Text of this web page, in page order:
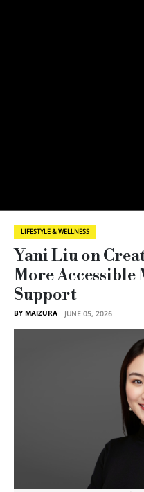
LIFESTYLE & WELLNESS
Yani Liu on
More
Support
BY MAIZURA JUNE 05, 2026